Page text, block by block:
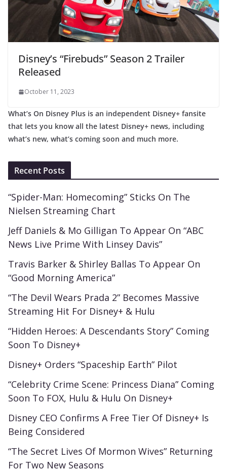
Disney’s “Firebuds” Season 2 Trailer
Released
October 11, 2023
What’s On Disney Plus is an independent Disney+ fansite
that lets you know all the latest Disney+ news, including
what’s new, what’s coming soon and much more.
Recent Posts
“Spider-Man: Homecoming” Sticks On The
Nielsen Streaming Chart
Jeff Daniels & Mo Gilligan To Appear On “ABC
News Live Prime With Linsey Davis”
Travis Barker & Shirley Ballas To Appear On
“Good Morning America”
“The Devil Wears Prada 2” Becomes Massive
Streaming Hit For Disney+ & Hulu
“Hidden Heroes: A Descendants Story” Coming
Soon To Disney+
Disney+ Orders “Spaceship Earth” Pilot
“Celebrity Crime Scene: Princess Diana” Coming
Soon To FOX, Hulu & Hulu On Disney+
Disney CEO Confirms A Free Tier Of Disney+ Is
Being Considered
“The Secret Lives Of Mormon Wives” Returning
For Two New Seasons